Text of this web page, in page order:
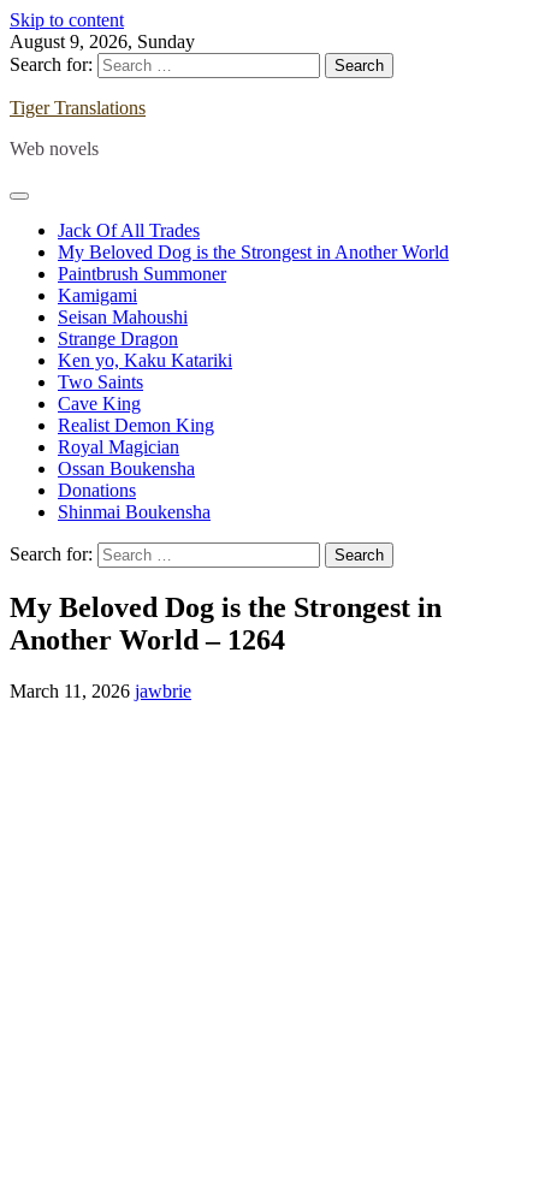
Skip to content
August 9, 2026, Sunday
Search for:
Tiger Translations
Web novels
Jack Of All Trades
My Beloved Dog is the Strongest in Another World
Paintbrush Summoner
Kamigami
Seisan Mahoushi
Strange Dragon
Ken yo, Kaku Katariki
Two Saints
Cave King
Realist Demon King
Royal Magician
Ossan Boukensha
Donations
Shinmai Boukensha
Search for:
My Beloved Dog is the Strongest in
Another World – 1264
March 11, 2026 jawbrie